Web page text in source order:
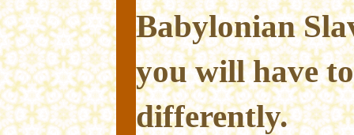
Babylonian
you will have
differently.